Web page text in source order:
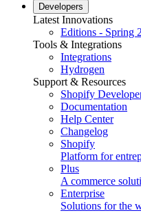
Developers
Latest Innovations
Editions - Spring
Tools & Integrations
Integrations
Hydrogen
Support & Resources
Shopify
Documentation
Help Center
Changelog
Shopify
Platform for
Plus
A commerce
Enterprise
Solutions for the